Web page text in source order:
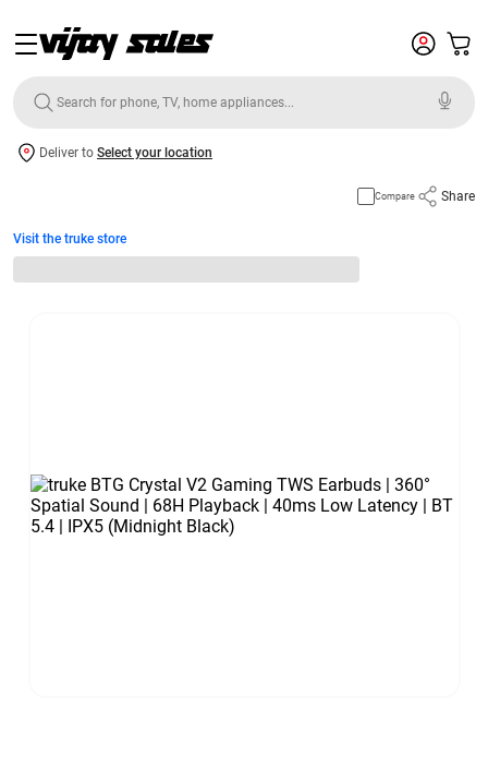
Deliver to Select your location
Compare Share
Visit the truke store